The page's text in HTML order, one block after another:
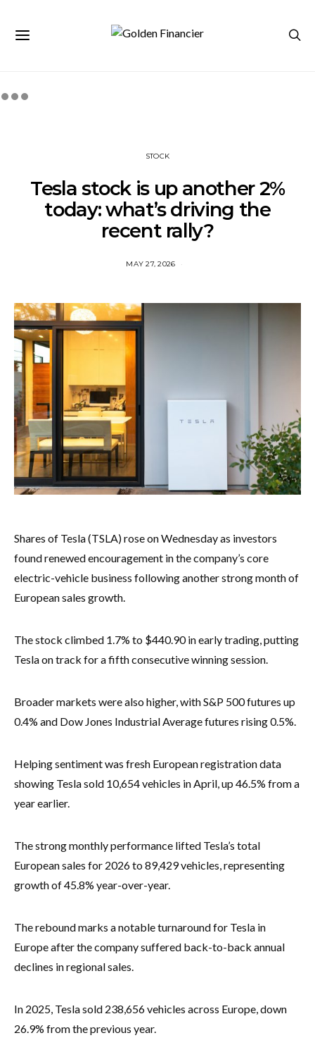
STOCK
Tesla stock is up another 2%
today: what’s driving the
recent rally?
MAY 27, 2026
Shares of Tesla (TSLA) rose on Wednesday as investors
found renewed encouragement in the company’s core
electric-vehicle business following another strong month of
European sales growth.
The stock climbed 1.7% to $440.90 in early trading, putting
Tesla on track for a fifth consecutive winning session.
Broader markets were also higher, with S&P 500 futures up
0.4% and Dow Jones Industrial Average futures rising 0.5%.
Helping sentiment was fresh European registration data
showing Tesla sold 10,654 vehicles in April, up 46.5% from a
year earlier.
The strong monthly performance lifted Tesla’s total
European sales for 2026 to 89,429 vehicles, representing
growth of 45.8% year-over-year.
The rebound marks a notable turnaround for Tesla in
Europe after the company suffered back-to-back annual
declines in regional sales.
In 2025, Tesla sold 238,656 vehicles across Europe, down
26.9% from the previous year.